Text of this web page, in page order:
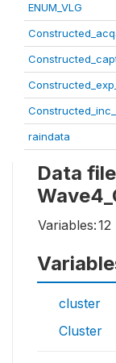
ENUM_VLG
raindata
Data
Variables:12
cluster
Cluster